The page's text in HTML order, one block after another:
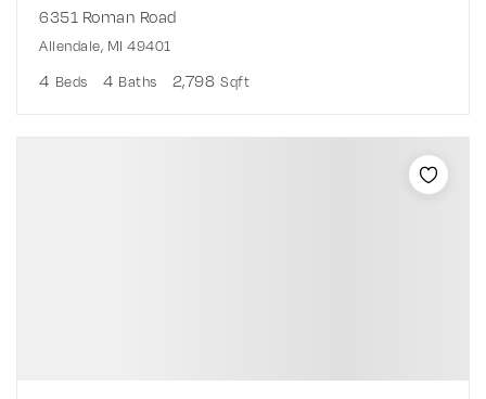
6351 Roman Road
Allendale, MI 49401
4 Beds 4 Baths 2,798 Sqft